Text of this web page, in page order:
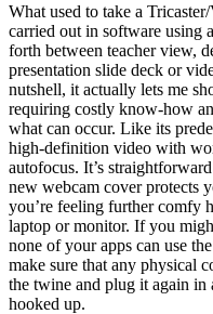
What used to take a
carried out in software using
forth between teacher view,
presentation slide deck or
nutshell, it actually lets me
requiring costly know-how
what can occur. Like its
high-definition video with
autofocus. It’s
new webcam cover protects
you’re feeling further comfy
laptop or monitor. If you
none of your apps can use
make sure that any physical
the twine and plug it again in
hooked up.